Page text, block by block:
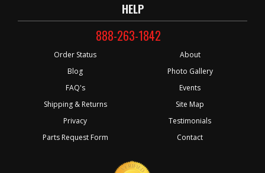
HELP
888-263-1842
Order Status
Blog
FAQ's
Shipping & Returns
Privacy
Parts Request Form
About
Photo Gallery
Events
Site Map
Testimonials
Contact